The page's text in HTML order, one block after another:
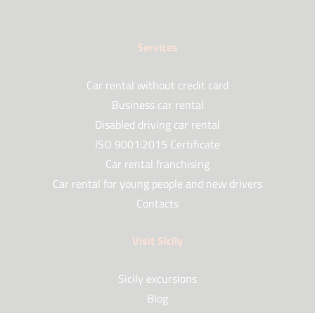
Services
Car rental without credit card
Business car rental
Disabled driving car rental
ISO 9001:2015 Certificate
Car rental franchising
Car rental for young people and new drivers
Contacts
Visit Sicily
Sicily excursions
Blog